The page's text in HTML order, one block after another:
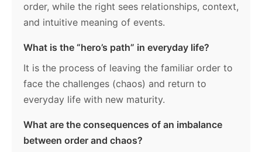
order, while the right sees relationships, context,
and intuitive meaning of events.
What is the “hero’s path” in everyday life?
It is the process of leaving the familiar order to
face the challenges (chaos) and return to
everyday life with new maturity.
What are the consequences of an imbalance
between order and chaos?